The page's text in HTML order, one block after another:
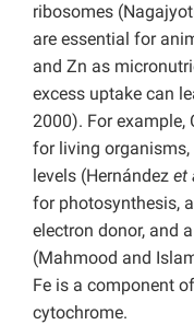
ribosomes
are essential for
and Zn as
excess uptake can
2000). For example,
for living organisms,
levels (Hernández et
for photosynthesis,
electron donor, and
(Mahmood and
Fe is a component
cytochrome.